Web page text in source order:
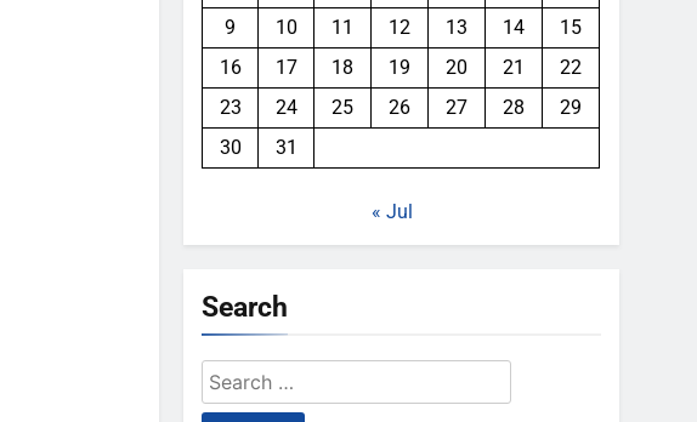
9
10 11 12 13 14
15
16
17 18 19 20 21
22
23
24 25 26 27 28
29
30
31
« Jul
Search
Search
for: